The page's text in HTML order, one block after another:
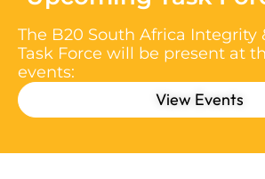
The B20 South Africa Integrity
Task Force will be present at
events:
View Events